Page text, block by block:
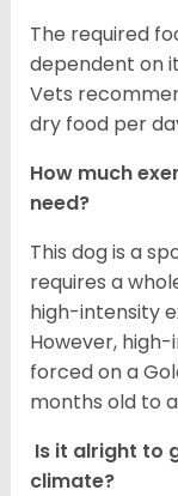
The required
dependent on
Vets
dry food per
How much
need?
This dog is a
requires a
high-intensity
However,
forced on a
months old to
Is it alright to
climate?